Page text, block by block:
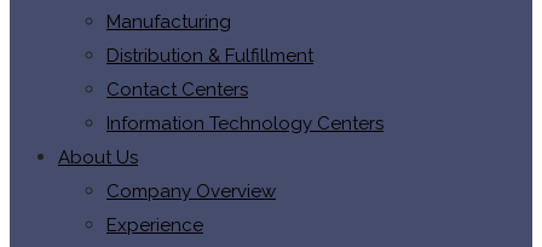
Manufacturing
Distribution & Fulfillment
Contact Centers
Information Technology Centers
About Us
Company Overview
Experience